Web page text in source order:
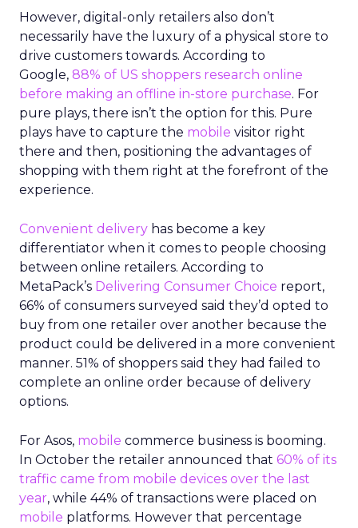
However, digital-only retailers also don’t
necessarily have the luxury of a physical store to
drive customers towards. According to
Google, 88% of US shoppers research online
before making an offline in-store purchase. For
pure plays, there isn’t the option for this. Pure
plays have to capture the mobile visitor right
there and then, positioning the advantages of
shopping with them right at the forefront of the
experience.
Convenient delivery has become a key
differentiator when it comes to people choosing
between online retailers. According to
MetaPack’s Delivering Consumer Choice report,
66% of consumers surveyed said they’d opted to
buy from one retailer over another because the
product could be delivered in a more convenient
manner. 51% of shoppers said they had failed to
complete an online order because of delivery
options.
For Asos, mobile commerce business is booming.
In October the retailer announced that 60% of its
traffic came from mobile devices over the last
year, while 44% of transactions were placed on
mobile platforms. However that percentage